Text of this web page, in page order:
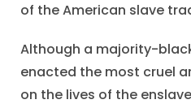
of the American slave
Although a majority-
enacted the most cruel
on the lives of the